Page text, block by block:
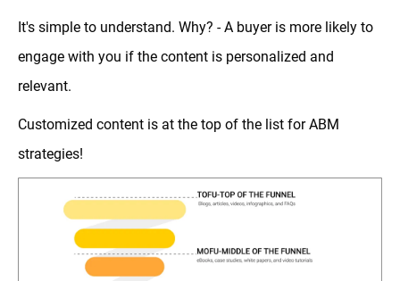
It's simple to understand. Why? - A buyer is more likely to
engage with you if the content is personalized and
relevant.
Customized content is at the top of the list for ABM
strategies!